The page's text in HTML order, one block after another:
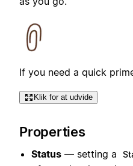
If you need a quick
Klik for at udvide
Properties
Status — setting a